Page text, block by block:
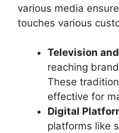
various media
touches various
Television
reaching
These
effective for
Digital
platforms like